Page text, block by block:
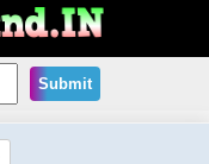
Submit